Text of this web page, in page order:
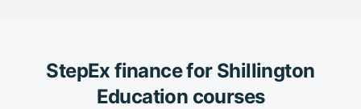
StepEx finance for Shillington
Education courses